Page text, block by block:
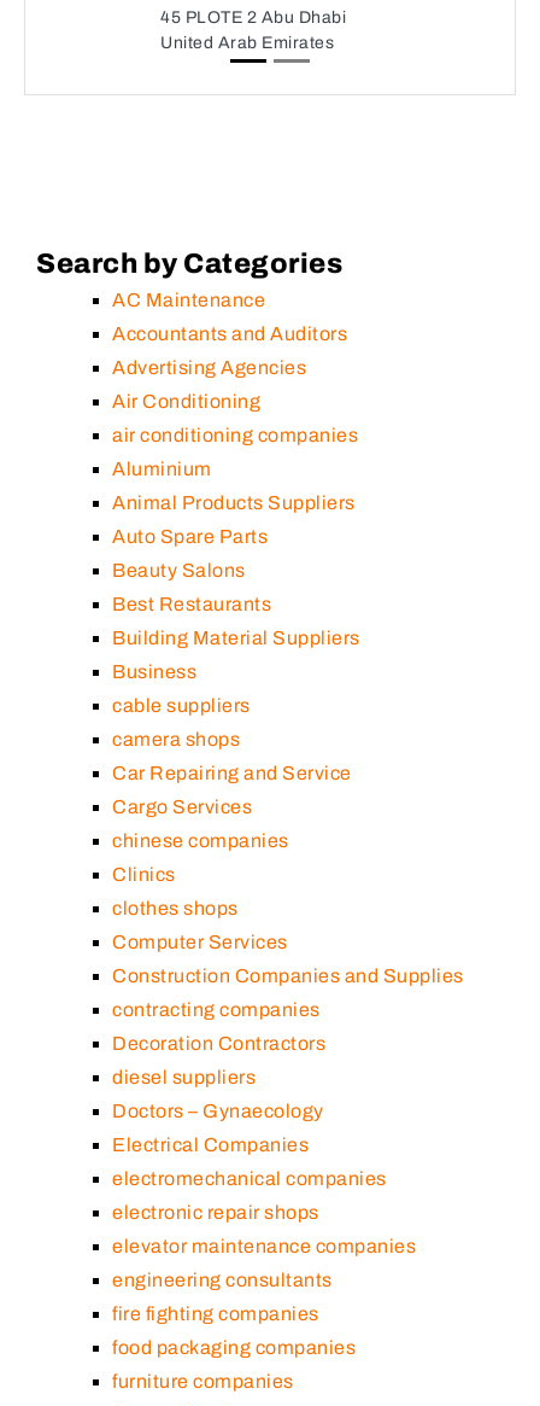
45 PLOTE 2 Abu Dhabi
United Arab Emirates
Search by Categories
AC Maintenance
Accountants and Auditors
Advertising Agencies
Air Conditioning
air conditioning companies
Aluminium
Animal Products Suppliers
Auto Spare Parts
Beauty Salons
Best Restaurants
Building Material Suppliers
Business
cable suppliers
camera shops
Car Repairing and Service
Cargo Services
chinese companies
Clinics
clothes shops
Computer Services
Construction Companies and Supplies
contracting companies
Decoration Contractors
diesel suppliers
Doctors – Gynaecology
Electrical Companies
electromechanical companies
electronic repair shops
elevator maintenance companies
engineering consultants
fire fighting companies
food packaging companies
furniture companies